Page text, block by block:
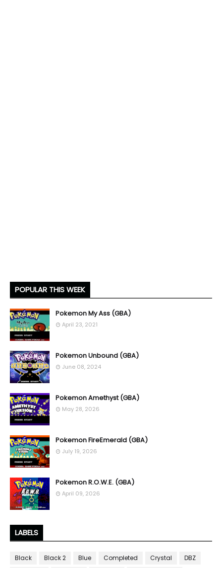
POPULAR THIS WEEK
Pokemon My Ass (GBA)
April 23, 2021
Pokemon Unbound (GBA)
June 08, 2024
Pokemon Amethyst (GBA)
May 28, 2026
Pokemon FireEmerald (GBA)
July 19, 2026
Pokemon R.O.W.E. (GBA)
April 09, 2026
LABELS
Black Black 2 Blue Completed Crystal
DBZ